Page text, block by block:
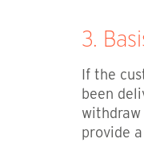
3.
If the
been
provide